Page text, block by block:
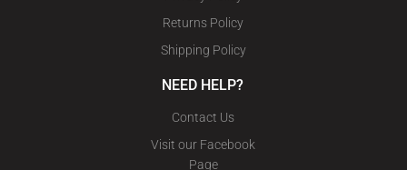
Returns Policy
Shipping Policy
NEED HELP?
Contact Us
Visit our Facebook
Page